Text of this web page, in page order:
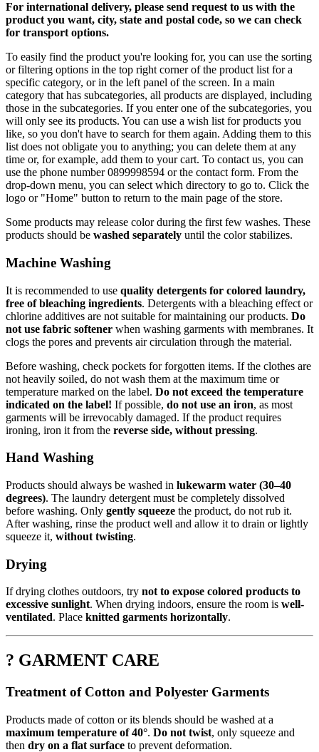
For international delivery, please send request to us with the
product you want, city, state and postal code, so we can check
for transport options.
To easily find the product you're looking for, you can use the sorting
or filtering options in the top right corner of the product list for a
specific category, or in the left panel of the screen. In a main
category that has subcategories, all products are displayed, including
those in the subcategories. If you enter one of the subcategories, you
will only see its products. You can use a wish list for products you
like, so you don't have to search for them again. Adding them to this
list does not obligate you to anything; you can delete them at any
time or, for example, add them to your cart. To contact us, you can
use the phone number 0899998594 or the contact form. From the
drop-down menu, you can select which directory to go to. Click the
logo or "Home" button to return to the main page of the store.
Some products may release color during the first few washes. These
products should be washed separately until the color stabilizes.
Machine Washing
It is recommended to use quality detergents for colored laundry,
free of bleaching ingredients. Detergents with a bleaching effect or
chlorine additives are not suitable for maintaining our products. Do
not use fabric softener when washing garments with membranes. It
clogs the pores and prevents air circulation through the material.
Before washing, check pockets for forgotten items. If the clothes are
not heavily soiled, do not wash them at the maximum time or
temperature marked on the label. Do not exceed the temperature
indicated on the label! If possible, do not use an iron, as most
garments will be irrevocably damaged. If the product requires
ironing, iron it from the reverse side, without pressing.
Hand Washing
Products should always be washed in lukewarm water (30–40
degrees). The laundry detergent must be completely dissolved
before washing. Only gently squeeze the product, do not rub it.
After washing, rinse the product well and allow it to drain or lightly
squeeze it, without twisting.
Drying
If drying clothes outdoors, try not to expose colored products to
excessive sunlight. When drying indoors, ensure the room is well-
ventilated. Place knitted garments horizontally.
? GARMENT CARE
Treatment of Cotton and Polyester Garments
Products made of cotton or its blends should be washed at a
maximum temperature of 40°. Do not twist, only squeeze and
then dry on a flat surface to prevent deformation.